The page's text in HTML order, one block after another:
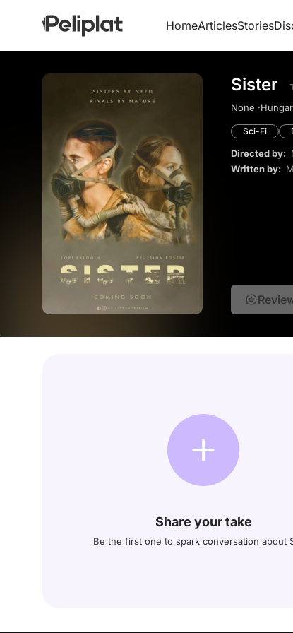
HomeArticlesStories
Sister
None ·
Sci-Fi
Directed by:
Written by:
Share your take
Be the first one to spark conversation about